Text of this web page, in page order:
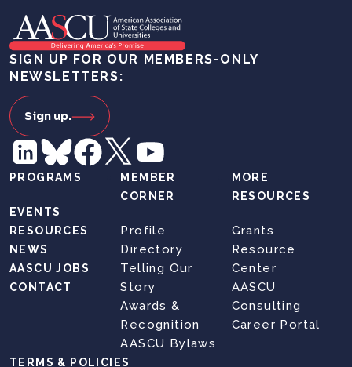
SIGN UP FOR OUR MEMBERS-ONLY
NEWSLETTERS:
Sign up.
PROGRAMS
EVENTS
RESOURCES
NEWS
AASCU JOBS
CONTACT
MEMBER
CORNER
Profile
Directory
Telling Our
Story
Awards &
Recognition
AASCU Bylaws
MORE
RESOURCES
Grants
Resource
Center
AASCU
Consulting
Career Portal
TERMS & POLICIES